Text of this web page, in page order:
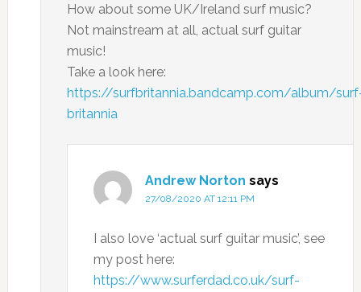
How about some UK/Ireland surf music?
Not mainstream at all, actual surf guitar
music!
Take a look here:
https://surfbritannia.bandcamp.com/album/
britannia
Andrew Norton says
27/08/2020 AT 12:11 PM
I also love ‘actual surf guitar music’, see
my post here:
https://www.surferdad.co.uk/surf-